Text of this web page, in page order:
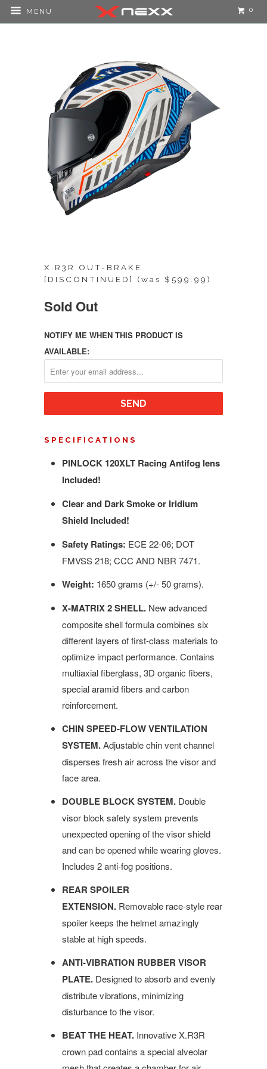
MENU 0
X.R3R OUT-BRAKE
[DISCONTINUED] (was $599.99)
Sold Out
NOTIFY ME WHEN THIS PRODUCT IS
AVAILABLE:
SPECIFICATIONS
PINLOCK 120XLT Racing Antifog lens
Included!
Clear and Dark Smoke or Iridium
Shield Included!
Safety Ratings: ECE 22-06; DOT
FMVSS 218; CCC AND NBR 7471.
Weight: 1650 grams (+/- 50 grams).
X-MATRIX 2 SHELL. New advanced
composite shell formula combines six
different layers of first-class materials to
optimize impact performance. Contains
multiaxial fiberglass, 3D organic fibers,
special aramid fibers and carbon
reinforcement.
CHIN SPEED-FLOW VENTILATION
SYSTEM.Adjustable chin vent channel
disperses fresh air across the visor and
face area.
DOUBLE BLOCK SYSTEM. Double
visor block safety system prevents
unexpected opening of the visor shield
and can be opened while wearing gloves.
Includes 2 anti-fog positions.
REAR SPOILER
EXTENSION. Removable race-style rear
spoiler keeps the helmet amazingly
stable at high speeds.
ANTI-VIBRATION RUBBER VISOR
PLATE. Designed to absorb and evenly
distribute vibrations, minimizing
disturbance to the visor.
BEAT THE HEAT. Innovative X.R3R
crown pad contains a special alveolar